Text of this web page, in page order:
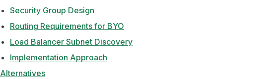
Security Group Design
Routing Requirements for BYO
Load Balancer Subnet Discovery
Implementation Approach
Alternatives